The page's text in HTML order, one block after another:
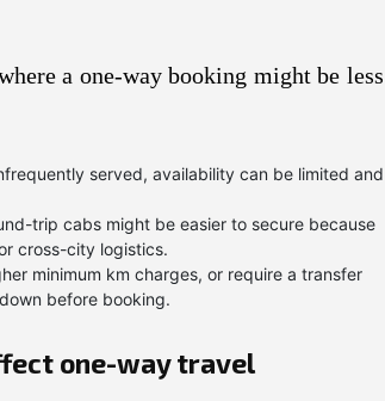
a one-way booking might be less
served, availability can be limited and
trip cabs might be easier to secure because
cross-city logistics.
minimum km charges, or require a transfer
before booking.
one-way travel